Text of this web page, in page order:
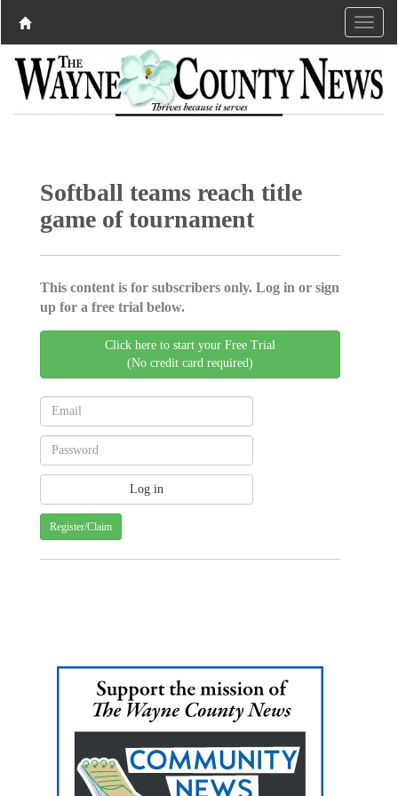
Softball teams reach title
game of tournament
This content is for subscribers only. Log in or sign
up for a free trial below.
Click here to start your Free Trial
(No credit card required)
Register/Claim